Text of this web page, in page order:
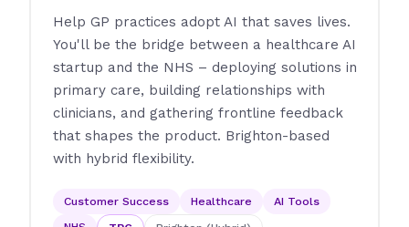
Help GP practices adopt AI that saves lives.
You'll be the bridge between a healthcare AI
startup and the NHS – deploying solutions in
primary care, building relationships with
clinicians, and gathering frontline feedback
that shapes the product. Brighton-based
with hybrid flexibility.
Customer Success Healthcare
AI Tools